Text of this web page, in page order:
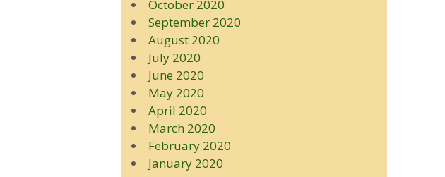
October 2020
September 2020
August 2020
July 2020
June 2020
May 2020
April 2020
March 2020
February 2020
January 2020